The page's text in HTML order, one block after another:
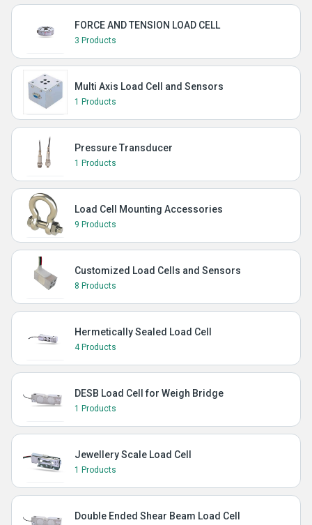
FORCE AND TENSION LOAD CELL
3 Products
Multi Axis Load Cell and Sensors
1 Products
Pressure Transducer
1 Products
Load Cell Mounting Accessories
9 Products
Customized Load Cells and Sensors
8 Products
Hermetically Sealed Load Cell
4 Products
DESB Load Cell for Weigh Bridge
1 Products
Jewellery Scale Load Cell
1 Products
Double Ended Shear Beam Load Cell